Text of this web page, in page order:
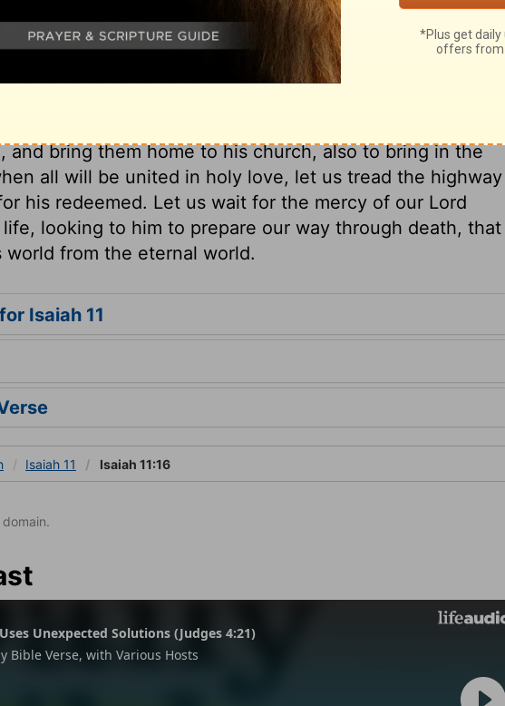
publicly preached, the Gentiles would seek Christ Jesus
find rest of soul. When God's time is come for the
of opposition shall become plains before him.
days into glorious ones. And while we expect the Lord to
and bring them home to his church, also to bring in the
all will be united in holy love, let us tread the highway
his redeemed. Let us wait for the mercy of our Lord
looking to him to prepare our way through death, that
from the eternal world.
Isaiah 11
Isaiah 11 Isaiah 11:16